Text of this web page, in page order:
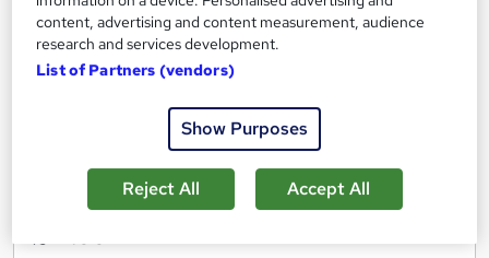
Learning Facility
Learn Everything About Yogi Breathing and Get Certified
Instantly
Certificate(s) included Tutor support
Great service See more
£21.99
content, advertising and content measurement, audience
research and services development.
List of Partners (vendors)
Show Purposes
Reject All Accept All